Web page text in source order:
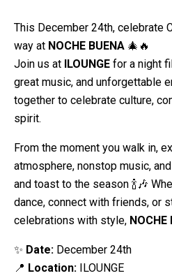
This December 24th, celebrate
way at NOCHE BUENA 🎄🔥
Join us at ILOUNGE for a night
great music, and unforgettable
together to celebrate culture,
spirit.
From the moment you walk in,
atmosphere, nonstop music,
and toast to the season 🍾🎶
dance, connect with friends, or
celebrations with style, NOCHE
✨ Date: December 24th
📍 Location: ILOUNGE